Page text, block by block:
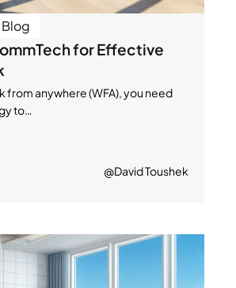
Blog
for Effective
from anywhere (WFA), you need
to…
@David Toushek